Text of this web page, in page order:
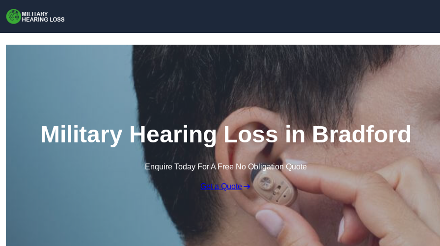
Military Hearing Loss in Bradford
Enquire Today For A Free No Obligation Quote
Get a Quote